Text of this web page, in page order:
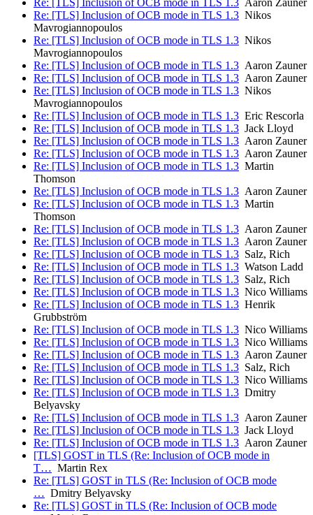
Re: [TLS] Inclusion of OCB mode in TLS 1.3 Aaron Zauner
Re: [TLS] Inclusion of OCB mode in TLS 1.3 Nikos
Mavrogiannopoulos
Re: [TLS] Inclusion of OCB mode in TLS 1.3 Nikos
Mavrogiannopoulos
Re: [TLS] Inclusion of OCB mode in TLS 1.3 Aaron Zauner
Re: [TLS] Inclusion of OCB mode in TLS 1.3 Aaron Zauner
Re: [TLS] Inclusion of OCB mode in TLS 1.3 Nikos
Mavrogiannopoulos
Re: [TLS] Inclusion of OCB mode in TLS 1.3 Eric Rescorla
Re: [TLS] Inclusion of OCB mode in TLS 1.3 Jack Lloyd
Re: [TLS] Inclusion of OCB mode in TLS 1.3 Aaron Zauner
Re: [TLS] Inclusion of OCB mode in TLS 1.3 Aaron Zauner
Re: [TLS] Inclusion of OCB mode in TLS 1.3 Martin
Thomson
Re: [TLS] Inclusion of OCB mode in TLS 1.3 Aaron Zauner
Re: [TLS] Inclusion of OCB mode in TLS 1.3 Martin
Thomson
Re: [TLS] Inclusion of OCB mode in TLS 1.3 Aaron Zauner
Re: [TLS] Inclusion of OCB mode in TLS 1.3 Aaron Zauner
Re: [TLS] Inclusion of OCB mode in TLS 1.3 Salz, Rich
Re: [TLS] Inclusion of OCB mode in TLS 1.3 Watson Ladd
Re: [TLS] Inclusion of OCB mode in TLS 1.3 Salz, Rich
Re: [TLS] Inclusion of OCB mode in TLS 1.3 Nico Williams
Re: [TLS] Inclusion of OCB mode in TLS 1.3 Henrik
Grubbström
Re: [TLS] Inclusion of OCB mode in TLS 1.3 Nico Williams
Re: [TLS] Inclusion of OCB mode in TLS 1.3 Nico Williams
Re: [TLS] Inclusion of OCB mode in TLS 1.3 Aaron Zauner
Re: [TLS] Inclusion of OCB mode in TLS 1.3 Salz, Rich
Re: [TLS] Inclusion of OCB mode in TLS 1.3 Nico Williams
Re: [TLS] Inclusion of OCB mode in TLS 1.3 Dmitry
Belyavsky
Re: [TLS] Inclusion of OCB mode in TLS 1.3 Aaron Zauner
Re: [TLS] Inclusion of OCB mode in TLS 1.3 Jack Lloyd
Re: [TLS] Inclusion of OCB mode in TLS 1.3 Aaron Zauner
[TLS] GOST in TLS (Re: Inclusion of OCB mode in
T… Martin Rex
Re: [TLS] GOST in TLS (Re: Inclusion of OCB mode
… Dmitry Belyavsky
Re: [TLS] GOST in TLS (Re: Inclusion of OCB mode